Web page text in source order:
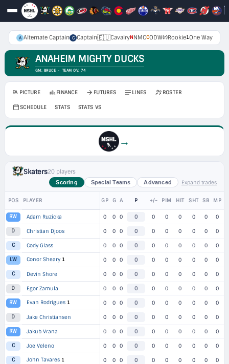
A Alternate Captain C Captain🇪🇺CavalryNNMCOODW(r)Rookie1One Way
ANAHEIM MIGHTY DUCKS
GM: BRUCE · TEAM OV: 74
FA PICTURE FINANCE FUTURES LINES ROSTER
SCHEDULE STATS STATS VS
→
Skaters20 players
Scoring Special Teams Advanced Expand trades
POS PLAYER GP G A P +/- PIM HIT SHT SB MP
RW Adam Ruzicka 0 0 0 0 0 0 0 0 0 0
D Christian Djoos 0 0 0 0 0 0 0 0 0 0
C Cody Glass 0 0 0 0 0 0 0 0 0 0
LW Conor Sheary 1 0 0 0 0 0 0 0 0 0 0
C Devin Shore 0 0 0 0 0 0 0 0 0 0
D Egor Zamula 0 0 0 0 0 0 0 0 0 0
RW Evan Rodrigues 1 0 0 0 0 0 0 0 0 0 0
D Jake Christiansen 0 0 0 0 0 0 0 0 0 0
RW Jakub Vrana 0 0 0 0 0 0 0 0 0 0
C Joe Veleno 0 0 0 0 0 0 0 0 0 0
C John Tavares 1 0 0 0 0 0 0 0 0 0 0